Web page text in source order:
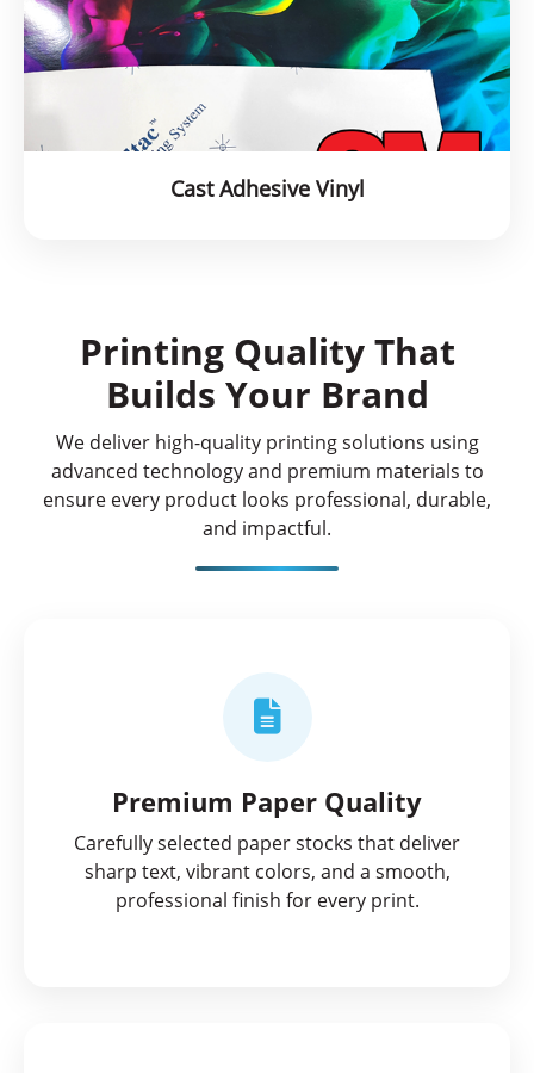
Cast Adhesive Vinyl
Printing Quality That
Builds Your Brand
We deliver high-quality printing solutions using
advanced technology and premium materials to
ensure every product looks professional, durable,
and impactful.
Premium Paper Quality
Carefully selected paper stocks that deliver
sharp text, vibrant colors, and a smooth,
professional finish for every print.